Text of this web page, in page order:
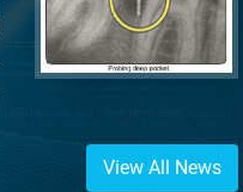
View All News